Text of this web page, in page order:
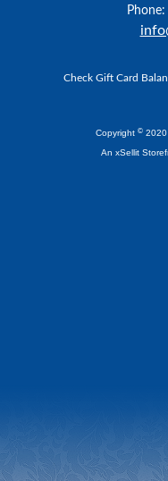
Phone:
Check Gift Card
Copyright © 2020
An xSellit